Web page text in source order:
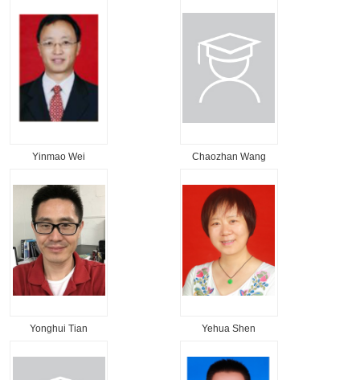
Yinmao Wei Chaozhan Wang
Yonghui Tian Yehua Shen